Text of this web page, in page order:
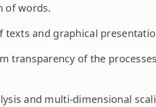
of words.
and graphical
transparency of the
and multi-dimensional